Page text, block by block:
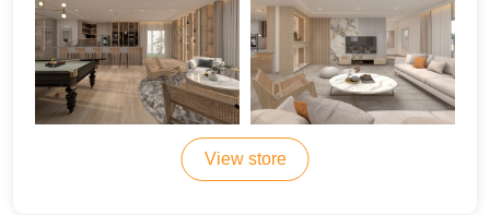
View store